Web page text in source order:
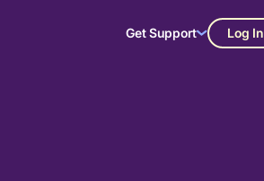
Get Support Log In